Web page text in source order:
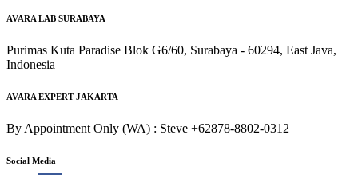
AVARA LAB SURABAYA
Purimas Kuta Paradise Blok G6/60, Surabaya - 60294, East Java,
Indonesia
AVARA EXPERT JAKARTA
By Appointment Only (WA) : Steve +62878-8802-0312
Social Media